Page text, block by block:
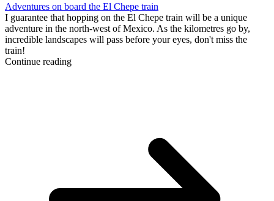
Adventures on board the El Chepe train
I guarantee that hopping on the El Chepe train will be a unique
adventure in the north-west of Mexico. As the kilometres go by,
incredible landscapes will pass before your eyes, don't miss the
train!
Continue reading